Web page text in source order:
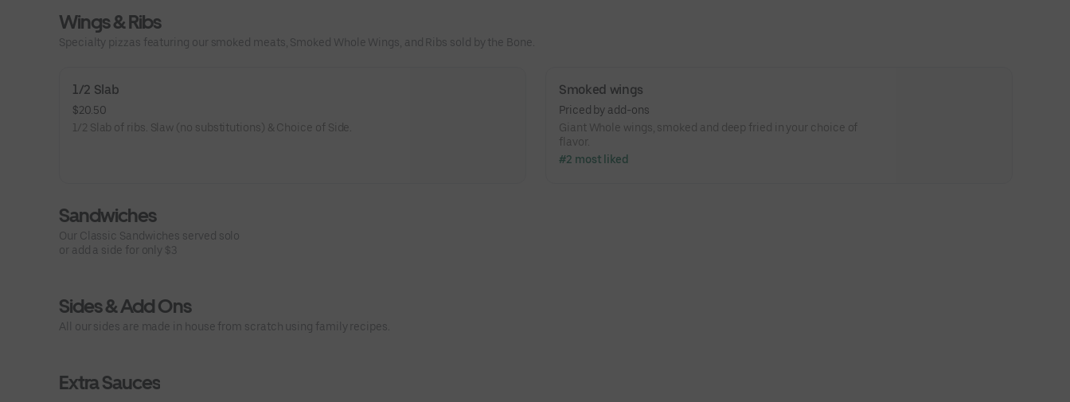
Wings & Ribs
Specialty pizzas featuring our smoked meats, Smoked Whole Wings, and Ribs sold by the Bone.
1/2 Slab
$20.50
1/2 Slab of ribs. Slaw (no substitutions) & Choice of Side.
Smoked wings
Priced by add-ons
Giant Whole wings, smoked and deep fried in your choice of
flavor.
#2 most liked
Sandwiches
Our Classic Sandwiches served solo
or add a side for only $3
Sides & Add Ons
All our sides are made in house from scratch using family recipes.
Extra Sauces